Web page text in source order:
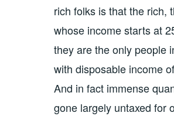
rich folks is that the rich,
whose income starts at
they are the only people
with disposable income
And in fact immense
gone largely untaxed for